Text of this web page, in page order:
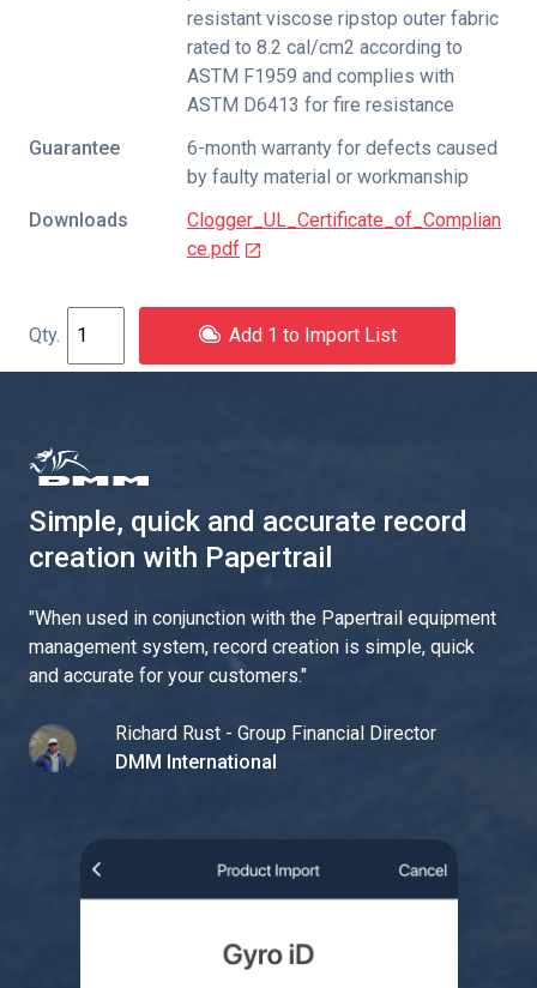
resistant viscose ripstop outer fabric
rated to 8.2 cal/cm2 according to
ASTM F1959 and complies with
ASTM D6413 for fire resistance
Guarantee
6-month warranty for defects caused
by faulty material or workmanship
Downloads
Clogger_UL_Certificate_of_Complian
ce.pdf
Add 1 to Import List
Simple, quick and accurate record
creation with Papertrail
"When used in conjunction with the Papertrail equipment
management system, record creation is simple, quick
and accurate for your customers."
Richard Rust - Group Financial Director
DMM International